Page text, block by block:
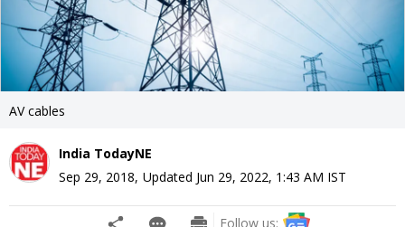
AV cables
India TodayNE
Sep 29, 2018, Updated Jun 29, 2022, 1:43 AM IST
Follow us: